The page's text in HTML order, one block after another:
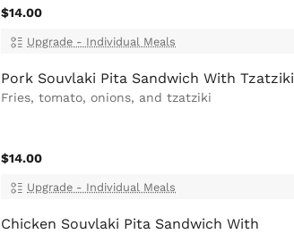
$14.00
Upgrade - Individual Meals
Pork Souvlaki Pita Sandwich With Tzatziki
Fries, tomato, onions, and tzatziki
$14.00
Upgrade - Individual Meals
Chicken Souvlaki Pita Sandwich With